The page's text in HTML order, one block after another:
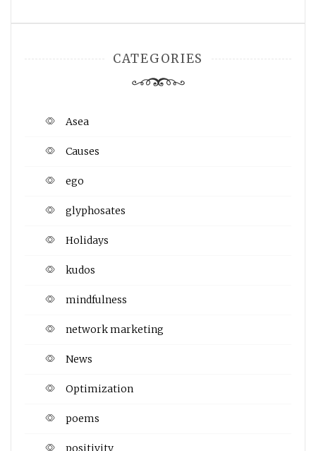
CATEGORIES
Asea
Causes
ego
glyphosates
Holidays
kudos
mindfulness
network marketing
News
Optimization
poems
positivity